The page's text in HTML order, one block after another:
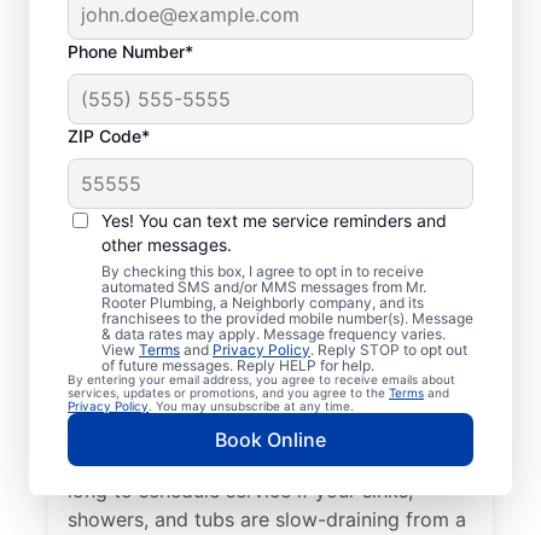
Phone Number*
ZIP Code*
Yes! You can text me service reminders and
other messages.
By checking this box, I agree to opt in to receive
automated SMS and/or MMS messages from Mr.
Rooter Plumbing, a Neighborly company, and its
franchisees to the provided mobile number(s). Message
& data rates may apply. Message frequency varies.
View Terms and Privacy Policy. Reply STOP to opt out
of future messages. Reply HELP for help.
By entering your email address, you agree to receive emails about
services, updates or promotions, and you agree to the Terms and
Privacy Policy . You may unsubscribe at any time.
Book Online
When to Schedule
Drain Cleaning
Services
Whether you’re experiencing drain-related
issues or not, any time is a good time for
drain cleaning services from Mr. Rooter
Plumbing® in Mahomet, Illinois. Request
drain cleaning from a trusted service
provider if your drains are taking much
longer than usual to clear or you’ve
experienced a drain clog. Don’t wait too
long to schedule service if your sinks,
showers, and tubs are slow-draining from a